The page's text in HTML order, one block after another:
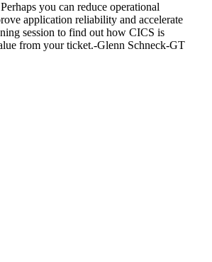
you can reduce operational
application reliability and accelerate
session to find out how CICS is
from your ticket.-Glenn Schneck-GT